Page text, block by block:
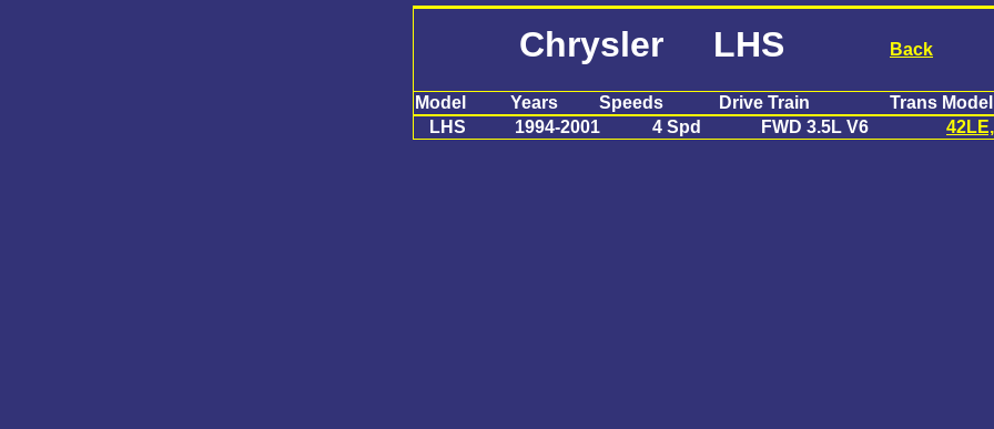
Chrysler LHS Back
Model Years Speeds Drive Train
Trans Model
LHS
1994-2001 4 Spd FWD 3.5L V6